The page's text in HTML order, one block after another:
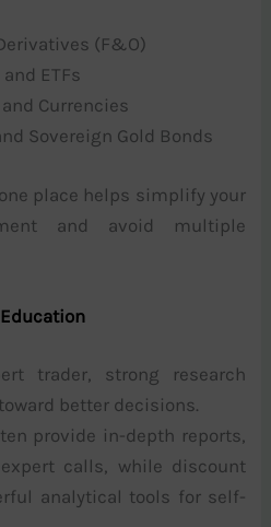
(F&O)
ETFs
Currencies
Sovereign Gold Bonds
place helps simplify your
and avoid multiple
trader, strong research
better decisions.
provide in-depth reports,
calls, while discount
analytical tools for self-